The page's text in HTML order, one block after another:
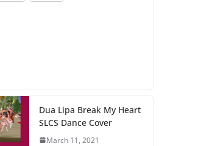
Dua Lipa Break My Heart
SLCS Dance Cover
March 11, 2021